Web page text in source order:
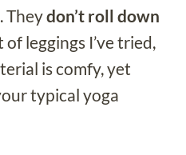
. Theydon’t roll down
of leggings I’ve tried,
is comfy, yet
typical yoga